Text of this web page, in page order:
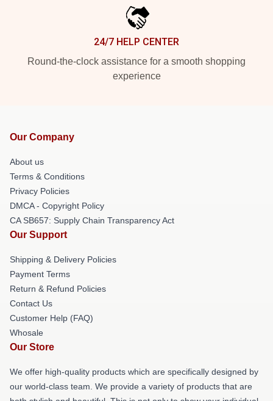
24/7 HELP CENTER
Round-the-clock assistance for a smooth shopping
experience
Our Company
About us
Terms & Conditions
Privacy Policies
DMCA - Copyright Policy
CA SB657: Supply Chain Transparency Act
Our Support
Shipping & Delivery Policies
Payment Terms
Return & Refund Policies
Contact Us
Customer Help (FAQ)
Whosale
Our Store
We offer high-quality products which are specifically designed by
our world-class team. We provide a variety of products that are